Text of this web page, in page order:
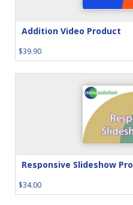
Addition Video Product
$39.90
Responsive Slideshow Pro
$34.00